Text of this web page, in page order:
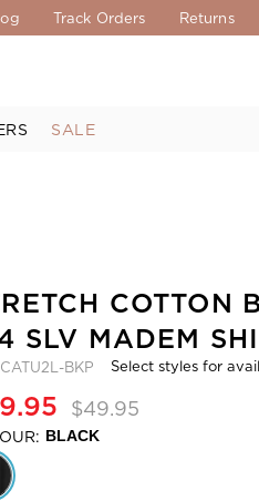
Track Orders Returns
SALE
COTTON
SLV MADEM
CATU2L-BKP Select styles for
$49.95
BLACK